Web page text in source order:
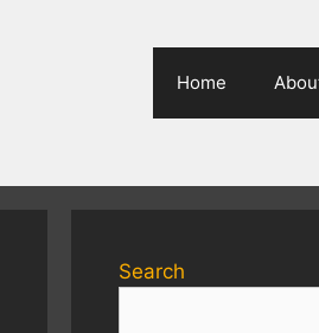
Home
Search